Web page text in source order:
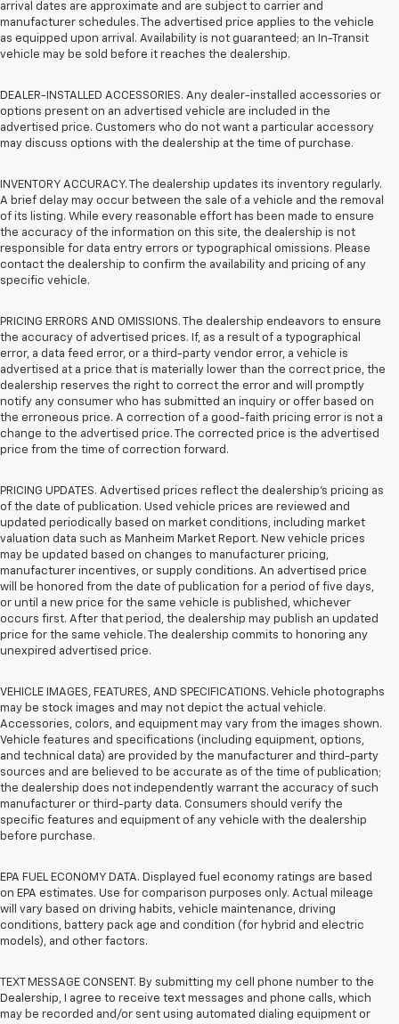
arrival dates are approximate and are subject to carrier and
manufacturer schedules. The advertised price applies to the vehicle
as equipped upon arrival. Availability is not guaranteed; an In-Transit
vehicle may be sold before it reaches the dealership.
DEALER-INSTALLED ACCESSORIES. Any dealer-installed accessories or
options present on an advertised vehicle are included in the
advertised price. Customers who do not want a particular accessory
may discuss options with the dealership at the time of purchase.
INVENTORY ACCURACY. The dealership updates its inventory regularly.
A brief delay may occur between the sale of a vehicle and the removal
of its listing. While every reasonable effort has been made to ensure
the accuracy of the information on this site, the dealership is not
responsible for data entry errors or typographical omissions. Please
contact the dealership to confirm the availability and pricing of any
specific vehicle.
PRICING ERRORS AND OMISSIONS. The dealership endeavors to ensure
the accuracy of advertised prices. If, as a result of a typographical
error, a data feed error, or a third-party vendor error, a vehicle is
advertised at a price that is materially lower than the correct price, the
dealership reserves the right to correct the error and will promptly
notify any consumer who has submitted an inquiry or offer based on
the erroneous price. A correction of a good-faith pricing error is not a
change to the advertised price. The corrected price is the advertised
price from the time of correction forward.
PRICING UPDATES. Advertised prices reflect the dealership's pricing as
of the date of publication. Used vehicle prices are reviewed and
updated periodically based on market conditions, including market
valuation data such as Manheim Market Report. New vehicle prices
may be updated based on changes to manufacturer pricing,
manufacturer incentives, or supply conditions. An advertised price
will be honored from the date of publication for a period of five days,
or until a new price for the same vehicle is published, whichever
occurs first. After that period, the dealership may publish an updated
price for the same vehicle. The dealership commits to honoring any
unexpired advertised price.
VEHICLE IMAGES, FEATURES, AND SPECIFICATIONS. Vehicle photographs
may be stock images and may not depict the actual vehicle.
Accessories, colors, and equipment may vary from the images shown.
Vehicle features and specifications (including equipment, options,
and technical data) are provided by the manufacturer and third-party
sources and are believed to be accurate as of the time of publication;
the dealership does not independently warrant the accuracy of such
manufacturer or third-party data. Consumers should verify the
specific features and equipment of any vehicle with the dealership
before purchase.
EPA FUEL ECONOMY DATA. Displayed fuel economy ratings are based
on EPA estimates. Use for comparison purposes only. Actual mileage
will vary based on driving habits, vehicle maintenance, driving
conditions, battery pack age and condition (for hybrid and electric
models), and other factors.
TEXT MESSAGE CONSENT. By submitting my cell phone number to the
Dealership, I agree to receive text messages and phone calls, which
may be recorded and/or sent using automated dialing equipment or